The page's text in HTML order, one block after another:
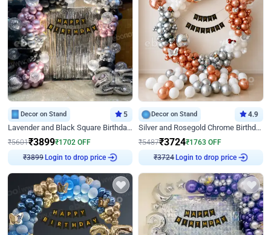
Decor on Stand 5
Lavender and Black Square Birthday Decor
₹5601₹3899₹1702 OFF
₹3899 Login to drop price
Decor on Stand 4.9
Silver and Rosegold Chrome Birthday Ring Decor
₹5487₹3724₹1763 OFF
₹3724 Login to drop price